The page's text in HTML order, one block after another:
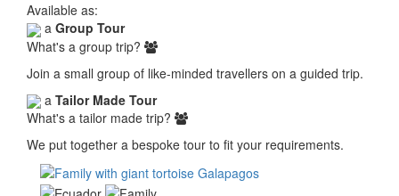
Available as:
a Group Tour
What's a group trip?
Join a small group of like-minded travellers on a guided trip.
a Tailor Made Tour
What's a tailor made trip?
We put together a bespoke tour to fit your requirements.